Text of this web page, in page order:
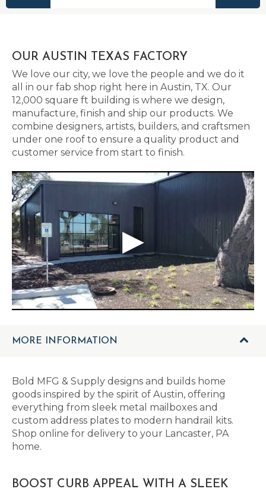
OUR AUSTIN TEXAS FACTORY
We love our city, we love the people and we do it
all in our fab shop right here in Austin, TX. Our
12,000 square ft building is where we design,
manufacture, finish and ship our products. We
combine designers, artists, builders, and craftsmen
under one roof to ensure a quality product and
customer service from start to finish.
MORE INFORMATION
Bold MFG & Supply designs and builds home
goods inspired by the spirit of Austin, offering
everything from sleek metal mailboxes and
custom address plates to modern handrail kits.
Shop online for delivery to your Lancaster, PA
home.
BOOST CURB APPEAL WITH A SLEEK